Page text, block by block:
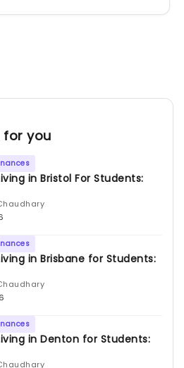
for you
in Bristol For Students:
in Brisbane for Students:
in Denton for Students: